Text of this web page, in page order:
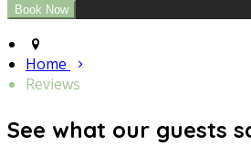
Home
Reviews
See what our guests